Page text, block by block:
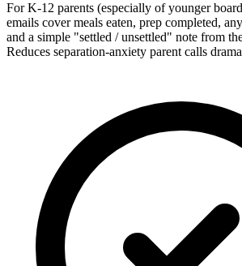
For K-12 parents (especially of younger
emails cover meals eaten, prep completed,
and a simple "settled / unsettled" note from
Reduces separation-anxiety parent calls